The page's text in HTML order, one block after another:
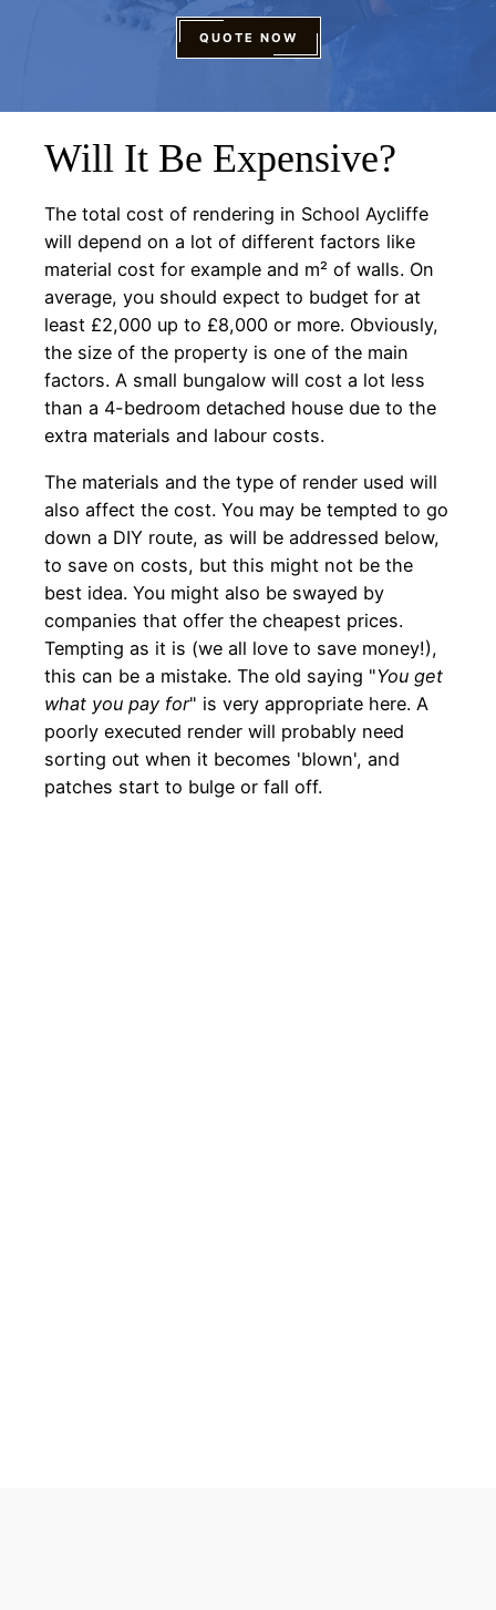
QUOTE NOW
Will It Be Expensive?
The total cost of rendering in School Aycliffe
will depend on a lot of different factors like
material cost for example and m² of walls. On
average, you should expect to budget for at
least £2,000 up to £8,000 or more. Obviously,
the size of the property is one of the main
factors. A small bungalow will cost a lot less
than a 4-bedroom detached house due to the
extra materials and labour costs.
The materials and the type of render used will
also affect the cost. You may be tempted to go
down a DIY route, as will be addressed below,
to save on costs, but this might not be the
best idea. You might also be swayed by
companies that offer the cheapest prices.
Tempting as it is (we all love to save money!),
this can be a mistake. The old saying "You get
what you pay for" is very appropriate here. A
poorly executed render will probably need
sorting out when it becomes 'blown', and
patches start to bulge or fall off.